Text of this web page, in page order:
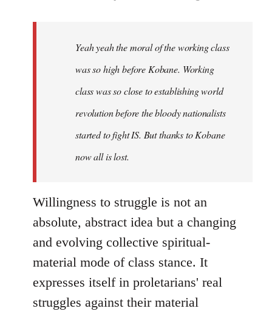
Yeah yeah the moral of the working class
was so high before Kobane. Working
class was so close to establishing world
revolution before the bloody nationalists
started to fight IS. But thanks to Kobane
now all is lost.
Willingness to struggle is not an
absolute, abstract idea but a changing
and evolving collective spiritual-
material mode of class stance. It
expresses itself in proletarians' real
struggles against their material